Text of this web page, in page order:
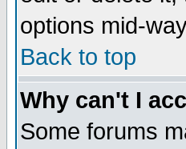
options mid-
Back to top
Why can't I
Some forums